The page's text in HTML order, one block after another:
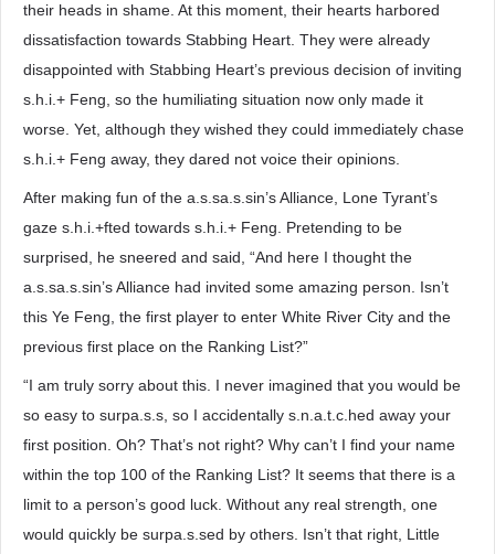
their heads in shame. At this moment, their hearts harbored
dissatisfaction towards Stabbing Heart. They were already
disappointed with Stabbing Heart’s previous decision of inviting
s.h.i.+ Feng, so the humiliating situation now only made it
worse. Yet, although they wished they could immediately chase
s.h.i.+ Feng away, they dared not voice their opinions.
After making fun of the a.s.sa.s.sin’s Alliance, Lone Tyrant’s
gaze s.h.i.+fted towards s.h.i.+ Feng. Pretending to be
surprised, he sneered and said, “And here I thought the
a.s.sa.s.sin’s Alliance had invited some amazing person. Isn’t
this Ye Feng, the first player to enter White River City and the
previous first place on the Ranking List?”
“I am truly sorry about this. I never imagined that you would be
so easy to surpa.s.s, so I accidentally s.n.a.t.c.hed away your
first position. Oh? That’s not right? Why can’t I find your name
within the top 100 of the Ranking List? It seems that there is a
limit to a person’s good luck. Without any real strength, one
would quickly be surpa.s.sed by others. Isn’t that right, Little